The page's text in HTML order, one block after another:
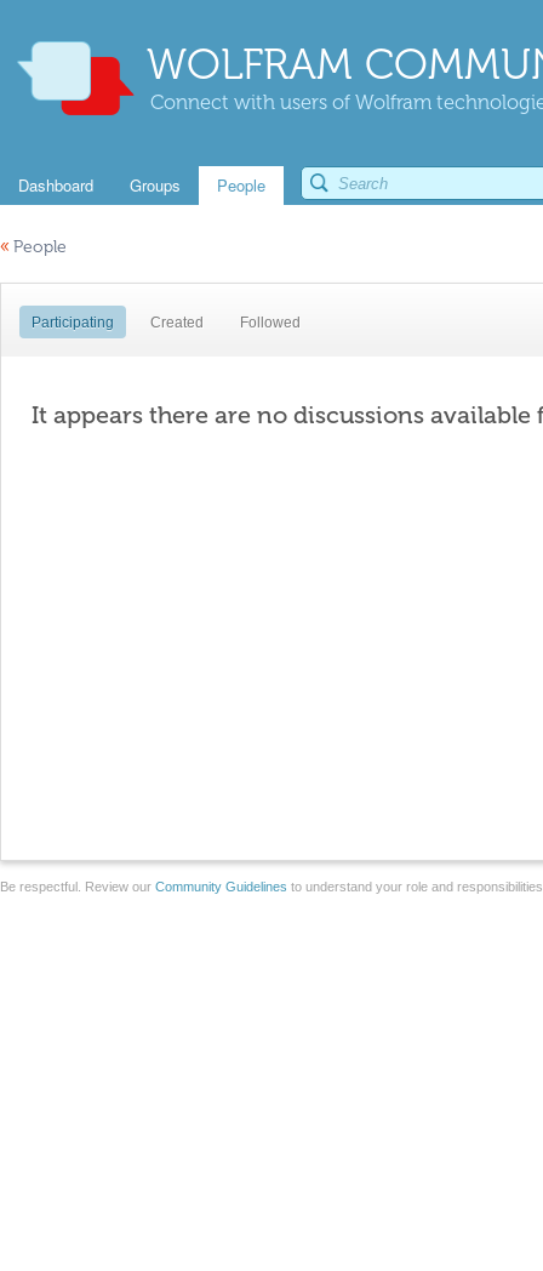
WOLFRAM
Connect with users of Wolfram
Dashboard Groups People
« People
Participating Created Followed
It appears there are no discussions available
Be respectful. Review our Community Guidelines to understand your role and